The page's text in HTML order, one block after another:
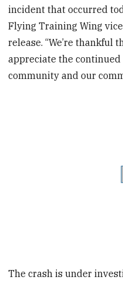
incident that occurred
Flying Training Wing
release. “We’re thankful
appreciate the
community and our
The crash is under